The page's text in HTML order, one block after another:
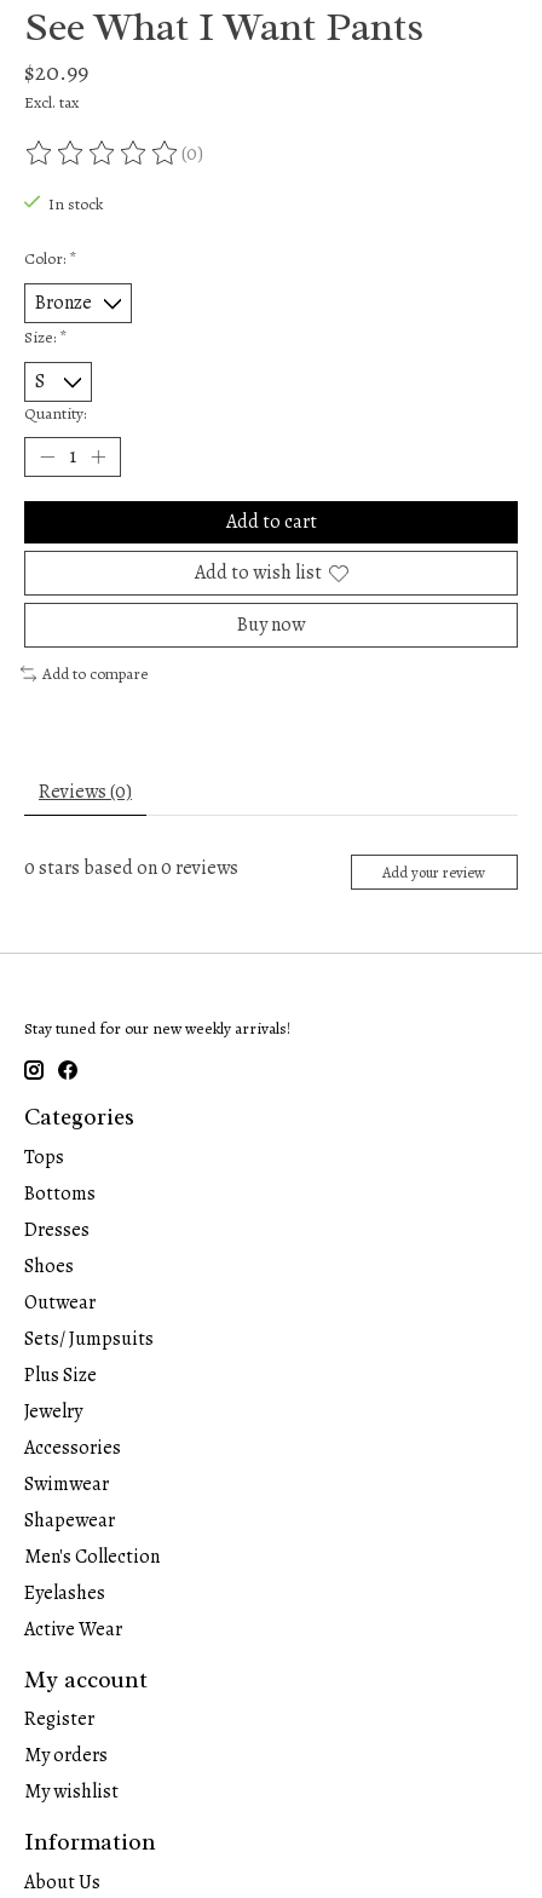
See What I Want Pants
$20.99
Excl. tax
The rating of this product is
(0)
In stock
Color: *
Size: *
Quantity:
Add to cart
Add to wish list
Buy now
Add to compare
Reviews (0)
0stars based on0reviews Add your review
Stay tuned for our new weekly arrivals!
Categories
Tops
Bottoms
Dresses
Shoes
Outwear
Sets/ Jumpsuits
Plus Size
Jewelry
Accessories
Swimwear
Shapewear
Men's Collection
Eyelashes
Active Wear
My account
Register
My orders
My wishlist
Information
About Us